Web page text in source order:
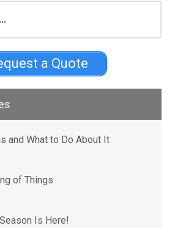
a Quote
and What to Do About It
of Things
Is Here!